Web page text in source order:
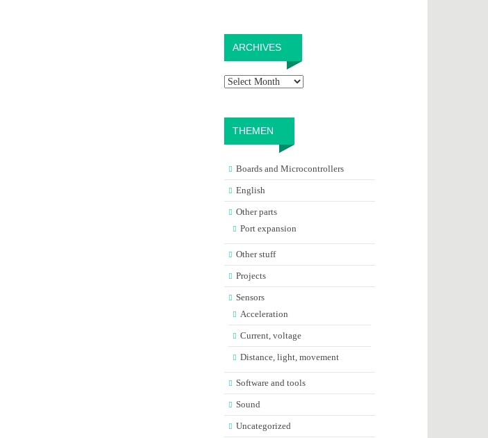
ARCHIVES
THEMEN
Boards and Microcontrollers
English
Other parts
Port expansion
Other stuff
Projects
Sensors
Acceleration
Current, voltage
Distance, light, movement
Software and tools
Sound
Uncategorized